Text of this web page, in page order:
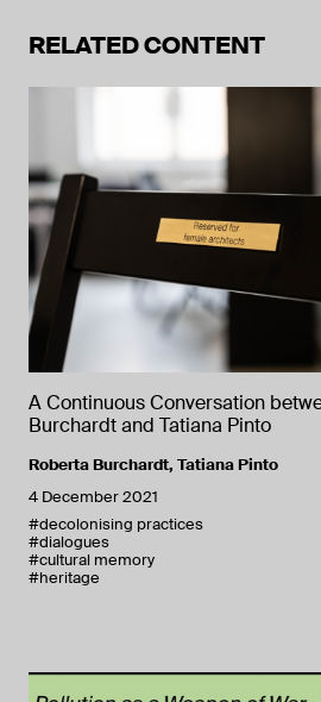
RELATED CONTENT
A Continuous Conversation
Burchardt and Tatiana Pinto
Roberta Burchardt, Tatiana Pinto
4 December 2021
#decolonising practices
#dialogues
#cultural memory
#heritage